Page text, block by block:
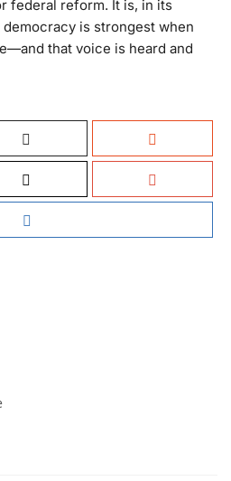
federal reform. It is, in its
is strongest when
that voice is heard and